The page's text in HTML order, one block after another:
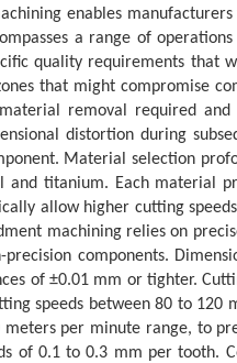
enables
a range of
quality requirements that
that might compromise
removal required and
distortion during
Material selection
and titanium. Each material
allow higher cutting
machining relies on
components.
of ±0.01 mm or tighter.
speeds between 80 to
per minute range, to
of 0.1 to 0.3 mm per tooth.